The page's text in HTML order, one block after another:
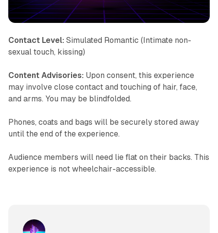
Contact Level: Simulated Romantic (Intimate non-
sexual touch, kissing)
Content Advisories: Upon consent, this experience
may involve close contact and touching of hair, face,
and arms. You may be blindfolded.
Phones, coats and bags will be securely stored away
until the end of the experience.
Audience members will need lie flat on their backs. This
experience is not wheelchair-accessible.